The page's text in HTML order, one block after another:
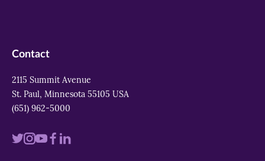
Contact
2115 Summit Avenue
St. Paul, Minnesota 55105 USA
(651) 962-5000
VisitVisitVisitVisit
Visit